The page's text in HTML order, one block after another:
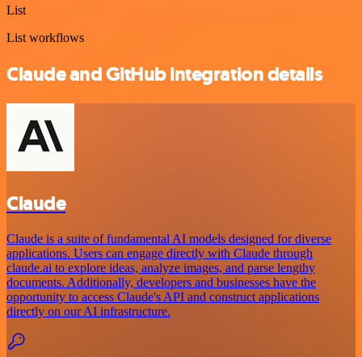
List
List workflows
Claude and GitHub integration details
Claude
Claude is a suite of fundamental AI models designed for diverse
applications. Users can engage directly with Claude through
claude.ai to explore ideas, analyze images, and parse lengthy
documents. Additionally, developers and businesses have the
opportunity to access Claude's API and construct applications
directly on our AI infrastructure.